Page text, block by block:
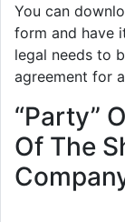
You can
form and have
legal needs to
agreement for
“Party”
Of The